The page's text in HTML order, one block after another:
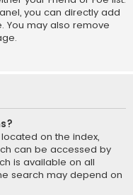
you can directly add
You may also remove
on the index,
can be accessed by
is available on all
search may depend on